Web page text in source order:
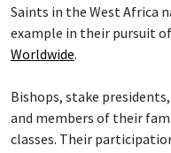
Saints in the West Africa
example in their pursuit
Worldwide.
Bishops, stake
and members of their
classes. Their